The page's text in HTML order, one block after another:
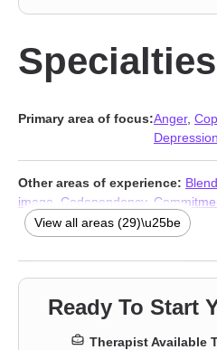
Specialties
Primary area of focus:Anger,
Depression
Other areas of experience:
image
Codependency,
problems, Dependent personality
Divorce,Domestic violence,
issues,Immigration issues,
Men’s issues,Midlife crisis,Mood
concerns
Post-traumatic stress ,
Separation,Sexuality, Social
Workplace issues
Young adult
View all areas (29)\u25be
Ready To Start
Therapist Available